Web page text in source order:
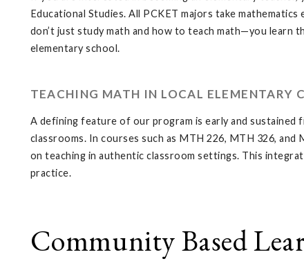
Educational Studies. All PCKET majors take
don’t just study math and how to teach math—you learn
elementary school.
TEACHING MATH IN LOCAL ELEMENTARY
A defining feature of our program is early and
classrooms. In courses such as MTH 226, MTH 326,
on teaching in authentic classroom settings. This
practice.
Community Based